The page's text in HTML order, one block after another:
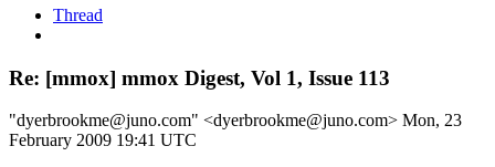
Thread
Re: [mmox] mmox Digest, Vol 1, Issue 113
"dyerbrookme@juno.com" <dyerbrookme@juno.com> Mon, 23
February 2009 19:41 UTC